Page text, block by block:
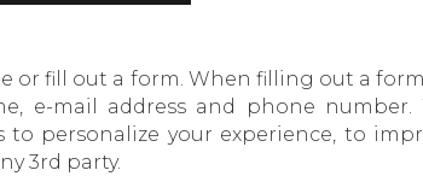
fill out a form. When filling out a
e-mail address and phone number.
personalize your experience, to
3rd party.